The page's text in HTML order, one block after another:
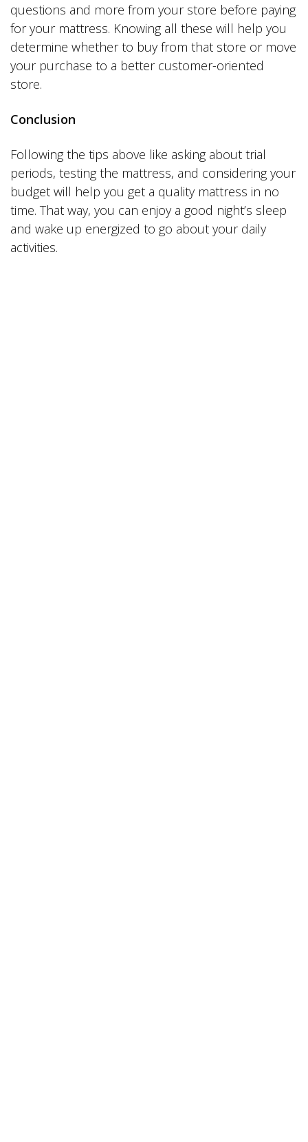
questions and more from your store before paying
for your mattress. Knowing all these will help you
determine whether to buy from that store or move
your purchase to a better customer-oriented
store.
Conclusion
Following the tips above like asking about trial
periods, testing the mattress, and considering your
budget will help you get a quality mattress in no
time. That way, you can enjoy a good night’s sleep
and wake up energized to go about your daily
activities.